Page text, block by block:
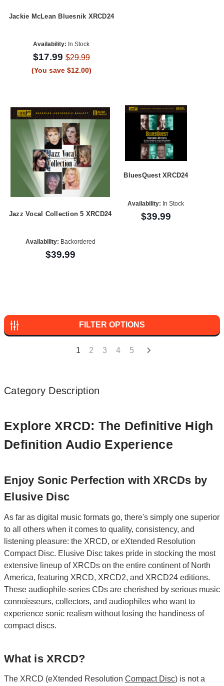
Jackie McLean Bluesnik XRCD24
Availability: In Stock
$17.99 $29.99
(You save $12.00)
Jazz Vocal Collection 5 XRCD24
Availability: Backordered
$39.99
BluesQuest XRCD24
Availability: In Stock
$39.99
FILTER OPTIONS
1 2 3 4 5
Category Description
Explore XRCD: The Definitive High
Definition Audio Experience
Enjoy Sonic Perfection with XRCDs by
Elusive Disc
As far as digital music formats go, there's simply one superior
to all others when it comes to quality, consistency, and
listening pleasure: the XRCD, or eXtended Resolution
Compact Disc. Elusive Disc takes pride in stocking the most
extensive lineup of XRCDs on the entire continent of North
America, featuring XRCD, XRCD2, and XRCD24 editions.
These audiophile-series CDs are cherished by serious music
connoisseurs, collectors, and audiophiles who want to
experience sonic realism without losing the handiness of
compact discs.
What is XRCD?
The XRCD (eXtended Resolution Compact Disc) is not a